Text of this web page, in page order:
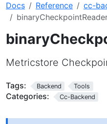
Docs Reference cc-
Metricstore
Tags: Backend Tools
Categories: Cc-Backend